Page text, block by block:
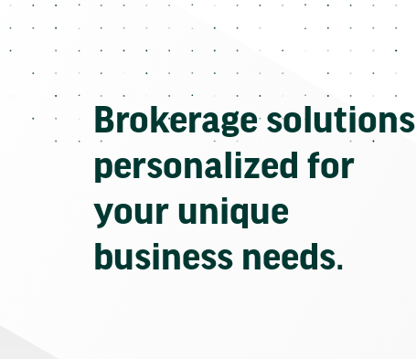
Brokerage solutions
personalized for
your unique
business needs.